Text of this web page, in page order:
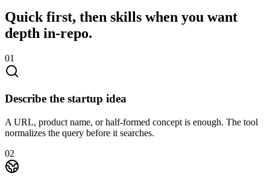
Quick first, then skills when you want
depth in-repo.
01
Describe the startup idea
A URL, product name, or half-formed concept is enough. The tool
normalizes the query before it searches.
02